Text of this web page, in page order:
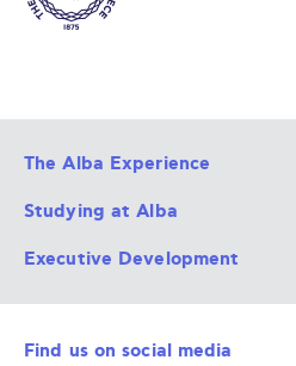
The Alba Experience
All Degree Programs
Alba Faculty
Career Services
The Alba Ecosystem
Studying at Alba
Apply Now
Admission Requirements
Tuition & Funding
Executive Development
Integrative & Holistic Learning
For Individuals
Find us on social media